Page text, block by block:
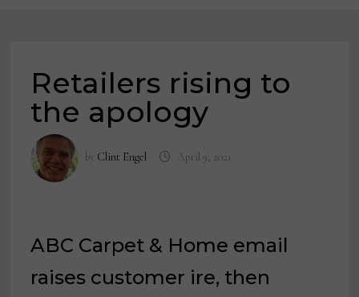
Retailers rising to
the apology
by Clint Engel April 9, 2021
ABC Carpet & Home email
raises customer ire, then